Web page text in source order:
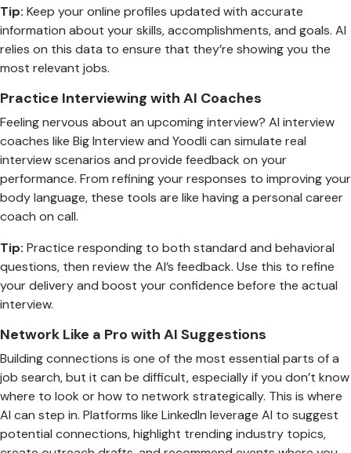
Tip: Keep your online profiles updated with accurate
information about your skills, accomplishments, and goals. AI
relies on this data to ensure that they’re showing you the
most relevant jobs.
Practice Interviewing with AI Coaches
Feeling nervous about an upcoming interview? AI interview
coaches like Big Interview and Yoodli can simulate real
interview scenarios and provide feedback on your
performance. From refining your responses to improving your
body language, these tools are like having a personal career
coach on call.
Tip: Practice responding to both standard and behavioral
questions, then review the AI’s feedback. Use this to refine
your delivery and boost your confidence before the actual
interview.
Network Like a Pro with AI Suggestions
Building connections is one of the most essential parts of a
job search, but it can be difficult, especially if you don’t know
where to look or how to network strategically. This is where
AI can step in. Platforms like LinkedIn leverage AI to suggest
potential connections, highlight trending industry topics,